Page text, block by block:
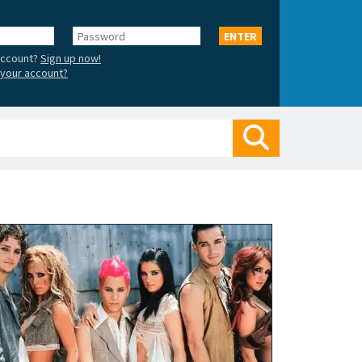
Password
ENTER
Sign up now!
account?